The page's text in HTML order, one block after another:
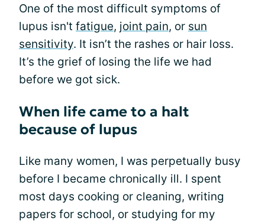
One of the most difficult symptoms of
lupus isn't fatigue, joint pain, or sun
sensitivity. It isn’t the rashes or hair loss.
It’s the grief of losing the life we had
before we got sick.
When life came to a halt
because of lupus
Like many women, I was perpetually busy
before I became chronically ill. I spent
most days cooking or cleaning, writing
papers for school, or studying for my